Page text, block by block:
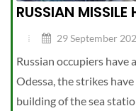
RUSSIAN MISSILE
29 September
Russian occupiers
Odessa, the strikes
building of the sea